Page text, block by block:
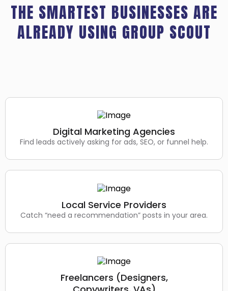
THE SMARTEST BUSINESSES ARE
ALREADY USING GROUP SCOUT
Digital Marketing Agencies
Find leads actively asking for ads, SEO, or funnel help.
Local Service Providers
Catch “need a recommendation” posts in your area.
Freelancers (Designers,